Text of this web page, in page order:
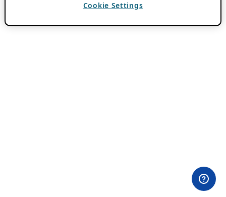
Cookie Settings